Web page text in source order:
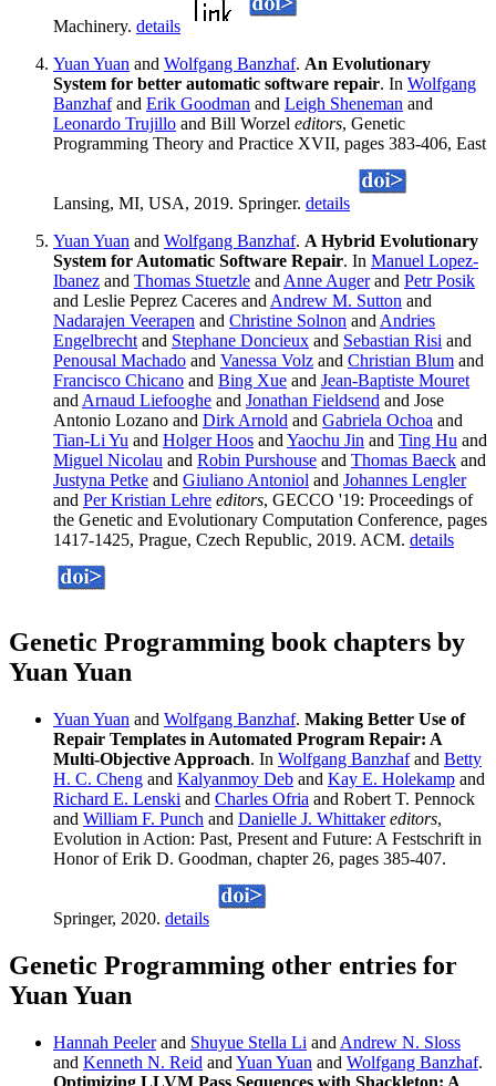
Machinery. details
Yuan Yuan and Wolfgang Banzhaf. An Evolutionary
System for better automatic software repair. In Wolfgang
Banzhafand Erik Goodman and Leigh Sheneman and
Leonardo Trujillo and Bill Worzel editors, Genetic
Programming Theory and Practice XVII, pages 383-406, East
Lansing, MI, USA, 2019. Springer. details
Yuan Yuan and Wolfgang Banzhaf. A Hybrid Evolutionary
System for Automatic Software Repair. In Manuel Lopez-
Ibanez and Thomas Stuetzle and Anne Augerand Petr Posik
and Leslie Peprez Caceres and Andrew M. Sutton and
Nadarajen Veerapen and Christine Solnon and Andries
Engelbrecht and Stephane Doncieux and Sebastian Risi and
Penousal Machado and Vanessa Volz and Christian Blum and
Francisco Chicano and Bing Xue and Jean-Baptiste Mouret
and Arnaud Liefooghe and Jonathan Fieldsend and Jose
Antonio Lozano and Dirk Arnold and Gabriela Ochoa and
Tian-Li Yu and Holger Hoos and Yaochu Jin and Ting Hu and
Miguel Nicolau and Robin Purshouse and Thomas Baeck and
Justyna Petke and Giuliano Antoniol and Johannes Lengler
and Per Kristian Lehre editors, GECCO '19: Proceedings of
the Genetic and Evolutionary Computation Conference, pages
1417-1425, Prague, Czech Republic, 2019. ACM. details
Genetic Programming book chapters by
Yuan Yuan
Yuan Yuan and Wolfgang Banzhaf. Making Better Use of
Repair Templates in Automated Program Repair: A
Multi-Objective Approach. In Wolfgang Banzhafand Betty
H. C. Cheng and Kalyanmoy Deb and Kay E. Holekamp and
Richard E. Lenski and Charles Ofria and Robert T. Pennock
and William F. Punch and Danielle J. Whittaker editors,
Evolution in Action: Past, Present and Future: A Festschrift in
Honor of Erik D. Goodman, chapter 26, pages 385-407.
Springer, 2020. details
Genetic Programming other entries for
Yuan Yuan
Hannah Peelerand Shuyue Stella Li and Andrew N. Sloss
and Kenneth N. Reid and Yuan Yuan and Wolfgang Banzhaf.
Optimizing LLVM Pass Sequences with Shackleton: A